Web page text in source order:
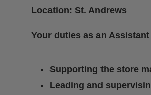
Location: St. Andrews
Your duties as an
Supporting the store
Leading and